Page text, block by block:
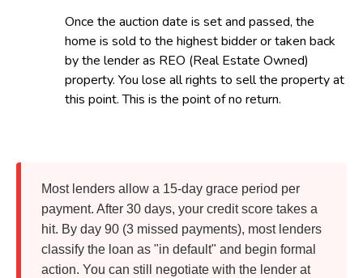
Once the auction date is set and passed, the
home is sold to the highest bidder or taken back
by the lender as REO (Real Estate Owned)
property. You lose all rights to sell the property at
this point. This is the point of no return.
Most lenders allow a 15-day grace period per
payment. After 30 days, your credit score takes a
hit. By day 90 (3 missed payments), most lenders
classify the loan as "in default" and begin formal
action. You can still negotiate with the lender at